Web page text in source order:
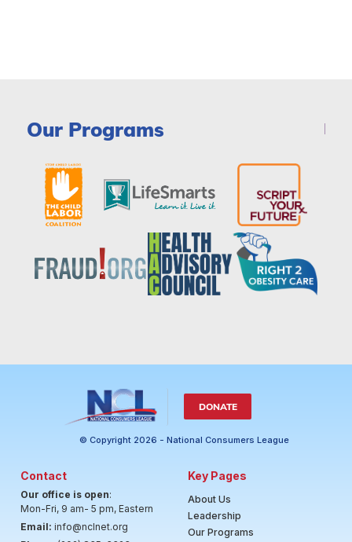
Our Programs
DONATE
© Copyright 2026 - National Consumers League
Contact
Our office is open:
Mon-Fri, 9 am- 5 pm, Eastern
Email: info@nclnet.org
Key Pages
About Us
Leadership
Our Programs